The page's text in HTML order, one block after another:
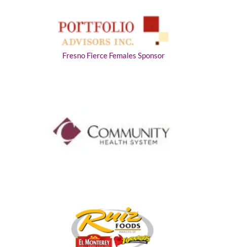
Fresno Fierce Females Sponsor